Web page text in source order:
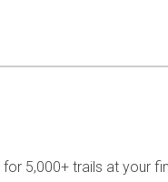
5,000+ trails at your